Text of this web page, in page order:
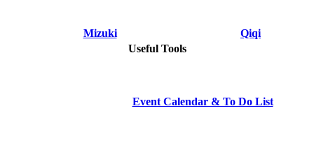
Mizuki
Qiqi
Useful Tools
Event Calendar & To Do List